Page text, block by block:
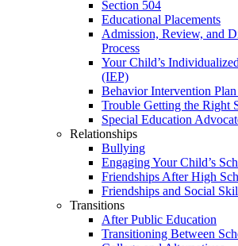
Section 504
Educational Placements
Admission, Review, and
Process
Your Child’s
(IEP)
Behavior Intervention
Trouble Getting the Right
Special Education
Relationships
Bullying
Engaging Your Child’s
Friendships After High
Friendships and Social
Transitions
After Public Education
Transitioning Between